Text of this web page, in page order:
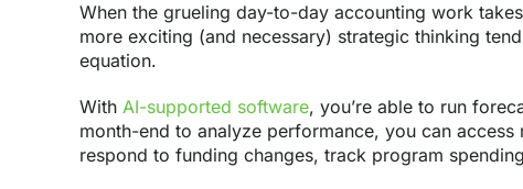
When the grueling day-to-day accounting work
more exciting (and necessary) strategic thinking
equation.
With AI-supported software, you’re able to run
month-end to analyze performance, you can
respond to funding changes, track program